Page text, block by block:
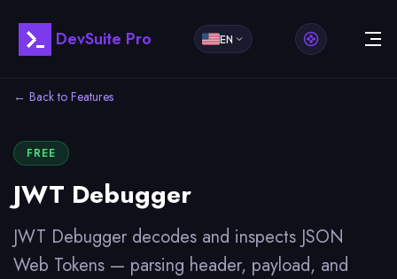
DevSuite Pro EN
← Back to Features
FREE
JWT Debugger
JWT Debugger decodes and inspects JSON
Web Tokens — parsing header, payload, and